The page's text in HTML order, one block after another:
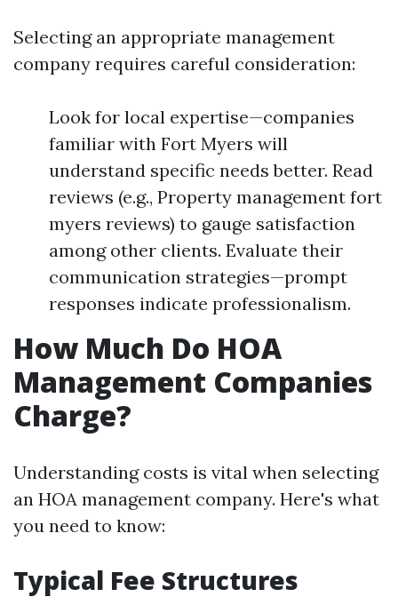
Selecting an appropriate management
company requires careful consideration:
Look for local expertise—companies
familiar with Fort Myers will
understand specific needs better. Read
reviews (e.g., Property management fort
myers reviews) to gauge satisfaction
among other clients. Evaluate their
communication strategies—prompt
responses indicate professionalism.
How Much Do HOA
Management Companies
Charge?
Understanding costs is vital when selecting
an HOA management company. Here's what
you need to know:
Typical Fee Structures